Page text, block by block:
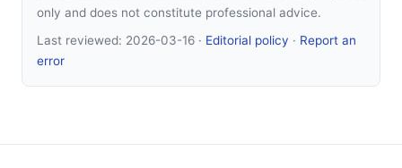
only and does not constitute professional advice.
Last reviewed: 2026-03-16 · Editorial policy · Report an
error